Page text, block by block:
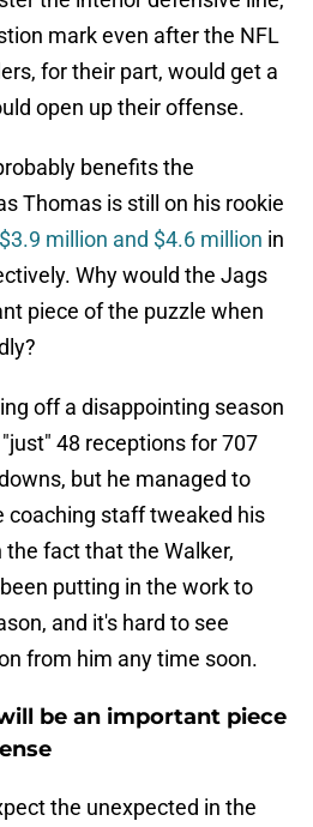
mark even after the NFL
for their part, would get a
open up their offense.
benefits the
Thomas is still on his rookie
million and $4.6 million in
Why would the Jags
piece of the puzzle when
off a disappointing season
48 receptions for 707
but he managed to
coaching staff tweaked his
fact that the Walker,
putting in the work to
and it's hard to see
from him any time soon.
be an important piece
the unexpected in the